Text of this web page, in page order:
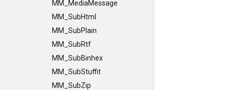
MM_MediaMessage
MM_SubHtml
MM_SubPlain
MM_SubRtf
MM_SubBinhex
MM_SubStuffit
MM_SubZip